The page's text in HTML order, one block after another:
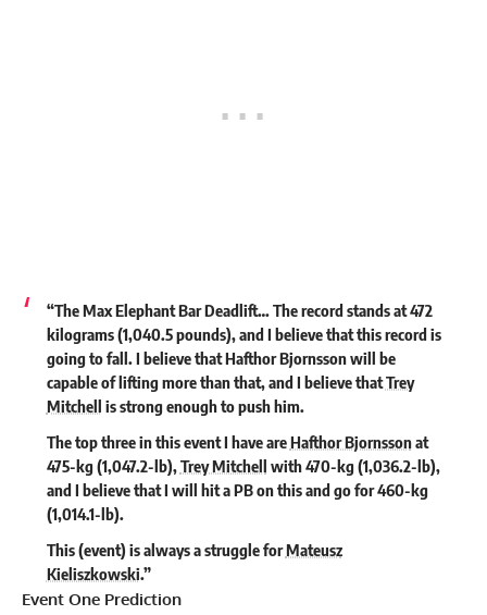
“The Max Elephant Bar Deadlift… The record stands at 472
kilograms (1,040.5 pounds), and I believe that this record is
going to fall. I believe thatHafthor Bjornssonwill be
capable of lifting more than that, and I believe thatTrey
Mitchell is strong enough to push him.
The top three in this event I have areHafthor Bjornssonat
475-kg (1,047.2-lb),Trey Mitchell with 470-kg (1,036.2-lb),
and I believe that I will hit a PB on this and go for 460-kg
(1,014.1-lb).
This (event) is always a struggle forMateusz
Kieliszkowski.”
Event One Prediction